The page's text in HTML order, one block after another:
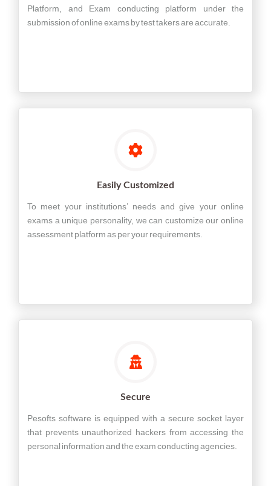
Platform, and Exam conducting platform under the
submission of online exams by test takers are accurate.
Easily Customized
To meet your institutions’ needs and give your online
exams a unique personality, we can customize our online
assessment platform as per your requirements.
Secure
Pesofts software is equipped with a secure socket layer
that prevents unauthorized hackers from accessing the
personal information and the exam conducting agencies.